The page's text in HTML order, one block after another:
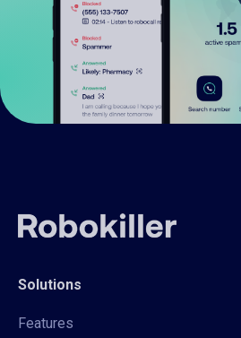
Solutions
Features